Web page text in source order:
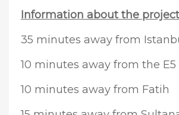
Information about the
35 minutes away from
10 minutes away from the
10 minutes away from Fatih